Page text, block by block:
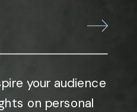
your audience
on personal